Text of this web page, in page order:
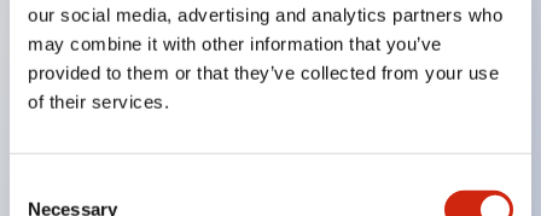
our social media, advertising and analytics partners who
may combine it with other information that you’ve
provided to them or that they’ve collected from your use
of their services.
Necessary
UL and CSA certified products. Compliant with EN
(European) standards. CCC certified products
(excluding indicator lights).
with dedicated accessories